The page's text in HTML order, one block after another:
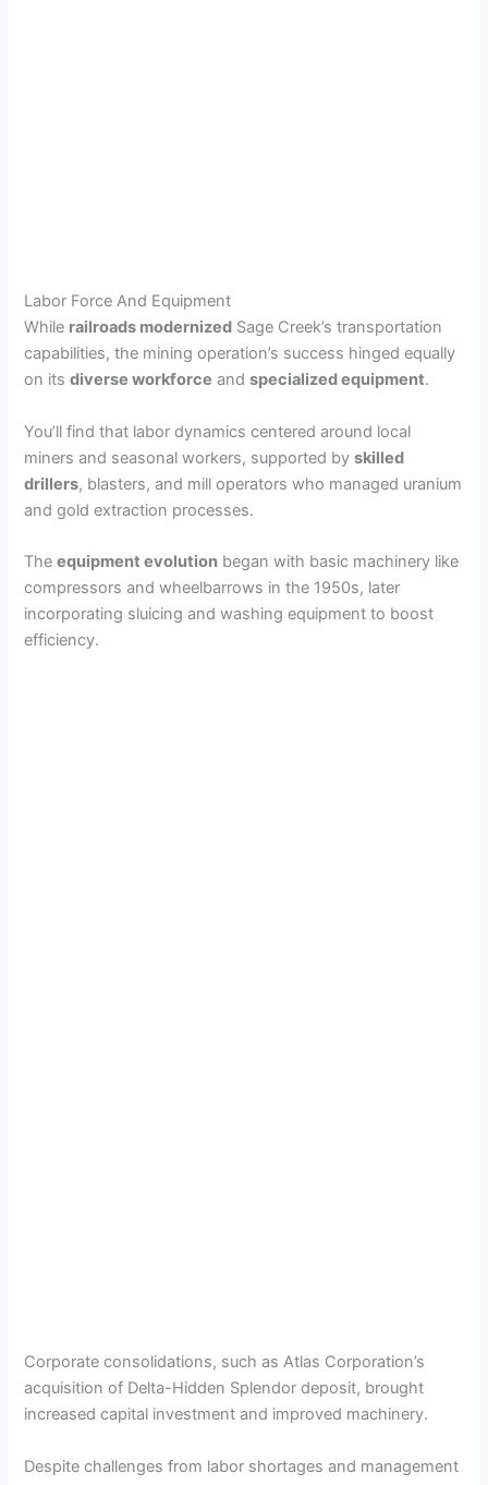
Labor Force And Equipment
While railroads modernized Sage Creek’s transportation
capabilities, the mining operation’s success hinged equally
on itsdiverse workforce andspecialized equipment.
You’ll find that labor dynamics centered around local
miners and seasonal workers, supported byskilled
drillers, blasters, and mill operators who managed uranium
and gold extraction processes.
Theequipment evolution began with basic machinery like
compressors and wheelbarrows in the 1950s, later
incorporating sluicing and washing equipment to boost
efficiency.
Corporate consolidations, such as Atlas Corporation’s
acquisition of Delta-Hidden Splendor deposit, brought
increased capital investment and improved machinery.
Despite challenges from labor shortages and management